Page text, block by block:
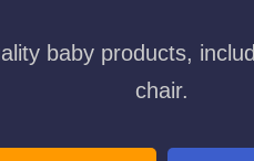
baby products,
chair.